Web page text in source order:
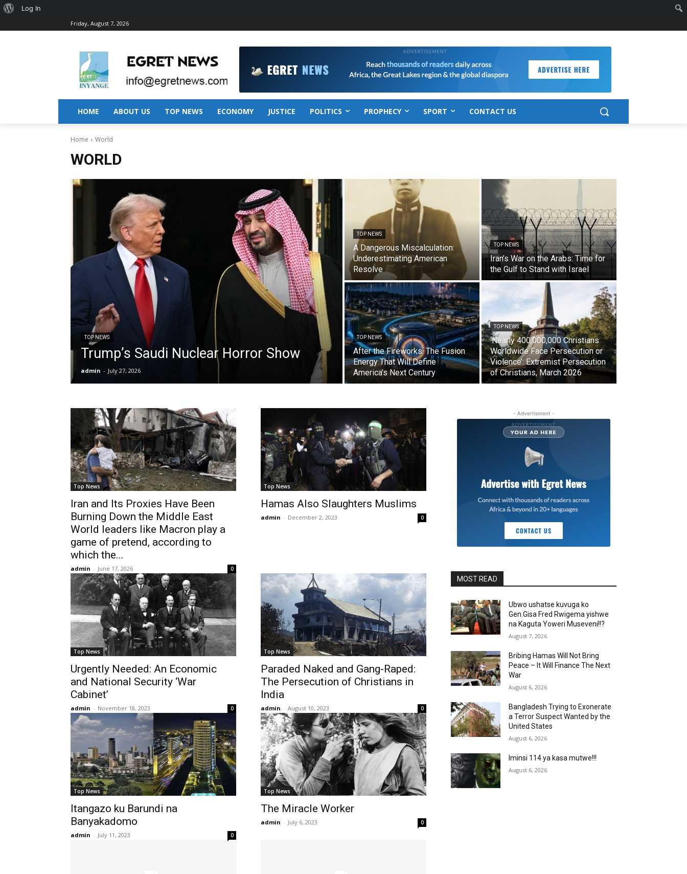
Friday, August 7, 2026
HOME ABOUT US TOP NEWS ECONOMY JUSTICE POLITICS PROPHECY SPORT CONTACT US
Home World
WORLD
TOP NEWS
Trump’s Saudi Nuclear Horror Show
admin - July 27, 2026
TOP NEWS
A Dangerous Miscalculation:
Underestimating American
Resolve
TOP NEWS
Iran’s War on the Arabs: Time for
the Gulf to Stand with Israel
TOP NEWS
After the Fireworks: The Fusion
Energy That Will Define
America’s Next Century
TOP NEWS
‘Nearly 400,000,000 Christians
Worldwide Face Persecution or
Violence’: Extremist Persecution
of Christians, March 2026
Top News
Iran and Its Proxies Have Been
Burning Down the Middle East
World leaders like Macron play a
game of pretend, according to
which the...
admin - June 17, 2026 0
Top News
Hamas Also Slaughters Muslims
admin - December 2, 2023 0
Top News
Urgently Needed: An Economic
and National Security ‘War
Cabinet’
admin - November 18, 2023 0
Top News
Paraded Naked and Gang-Raped:
The Persecution of Christians in
India
admin - August 10, 2023 0
Top News
Itangazo ku Barundi na
Banyakadomo
admin - July 11, 2023 0
Top News
The Miracle Worker
admin - July 6, 2023 0
- Advertisment -
MOST READ
Ubwo ushatse kuvuga ko
Gen.Gisa Fred Rwigema yishwe
na Kaguta Yoweri Museveni!!?
August 7, 2026
Bribing Hamas Will Not Bring
Peace – It Will Finance The Next
War
August 6, 2026
Bangladesh Trying to Exonerate
a Terror Suspect Wanted by the
United States
August 6, 2026
Iminsi 114 ya kasa mutwe!!!
August 6, 2026
About
Log In